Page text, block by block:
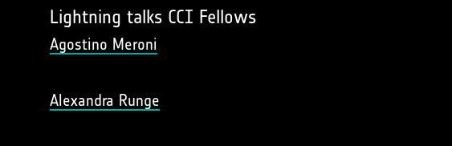
Lightning talks CCI Fellows
Agostino Meroni
Alexandra Runge